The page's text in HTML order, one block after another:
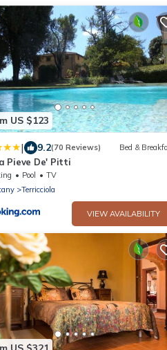
US $123
| 9.2(70 Reviews) Bed &
Pieve De' Pitti
Pool
TV
Terricciola
VIEW AVAILABILITY